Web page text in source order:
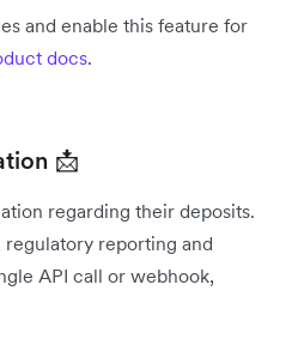
and enable this feature for
docs.
📩
regarding their deposits.
reporting and
API call or webhook,